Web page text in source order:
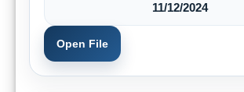
11/12/2024
Open File